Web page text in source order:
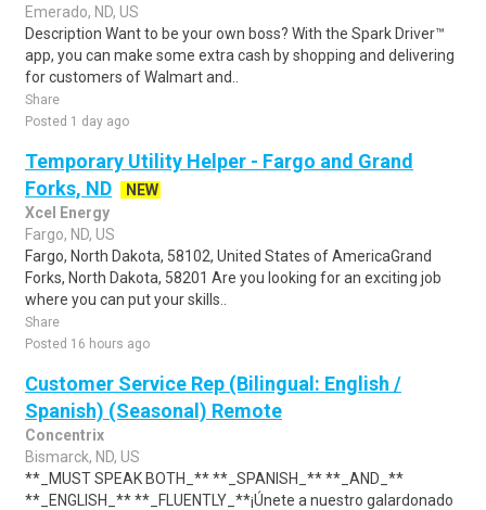
Emerado, ND, US
Description Want to be your own boss? With the Spark Driver™
app, you can make some extra cash by shopping and delivering
for customers of Walmart and..
Share
Posted 1 day ago
Temporary Utility Helper - Fargo and Grand
Forks, ND
NEW
Xcel Energy
Fargo, ND, US
Fargo, North Dakota, 58102, United States of AmericaGrand
Forks, North Dakota, 58201 Are you looking for an exciting job
where you can put your skills..
Share
Posted 16 hours ago
Customer Service Rep (Bilingual: English /
Spanish) (Seasonal) Remote
Concentrix
Bismarck, ND, US
**_MUST SPEAK BOTH_** **_SPANISH_** **_AND_**
**_ENGLISH_** **_FLUENTLY_**¡Únete a nuestro galardonado